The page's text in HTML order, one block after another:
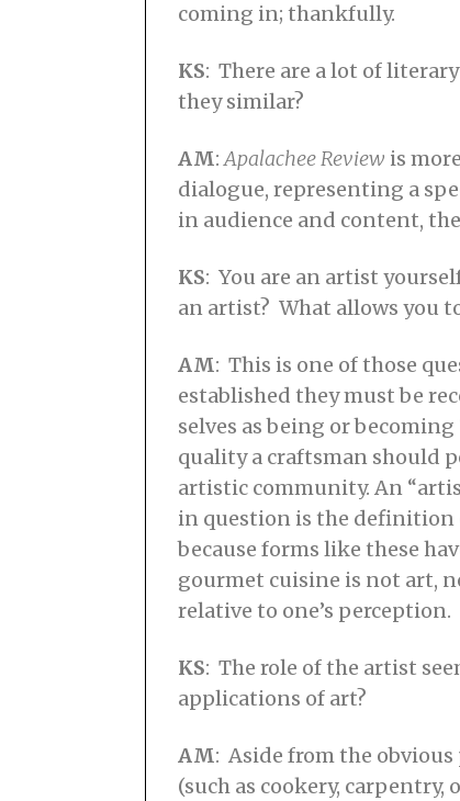
coming in; thankfully.
KS: There are a lot of
they similar?
AM:Apalachee Review is
dialogue, representing a
in audience and content,
KS: You are an artist
an artist? What allows you
AM: This is one of those
established they must be
selves as being or
quality a craftsman should
artistic community. An
in question is the definition
because forms like these
gourmet cuisine is not art,
relative to one’s perception.
KS: The role of the artist
applications of art?
AM: Aside from the
(such as cookery,